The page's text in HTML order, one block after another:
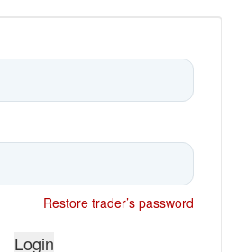
Restore trader’s password